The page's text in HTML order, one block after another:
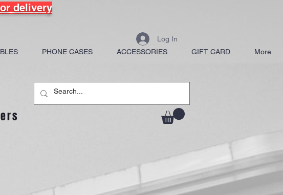
delivery
PHONE CASES ACCESSORIES GIFT CARD More
Log In